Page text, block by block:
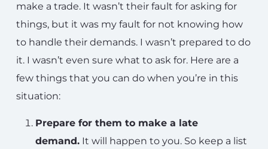
make a trade. It wasn’t their fault for asking for
things, but it was my fault for not knowing how
to handle their demands. I wasn’t prepared to do
it. I wasn’t even sure what to ask for. Here are a
few things that you can do when you’re in this
situation:
Prepare for them to make a late
demand. It will happen to you. So keep a list